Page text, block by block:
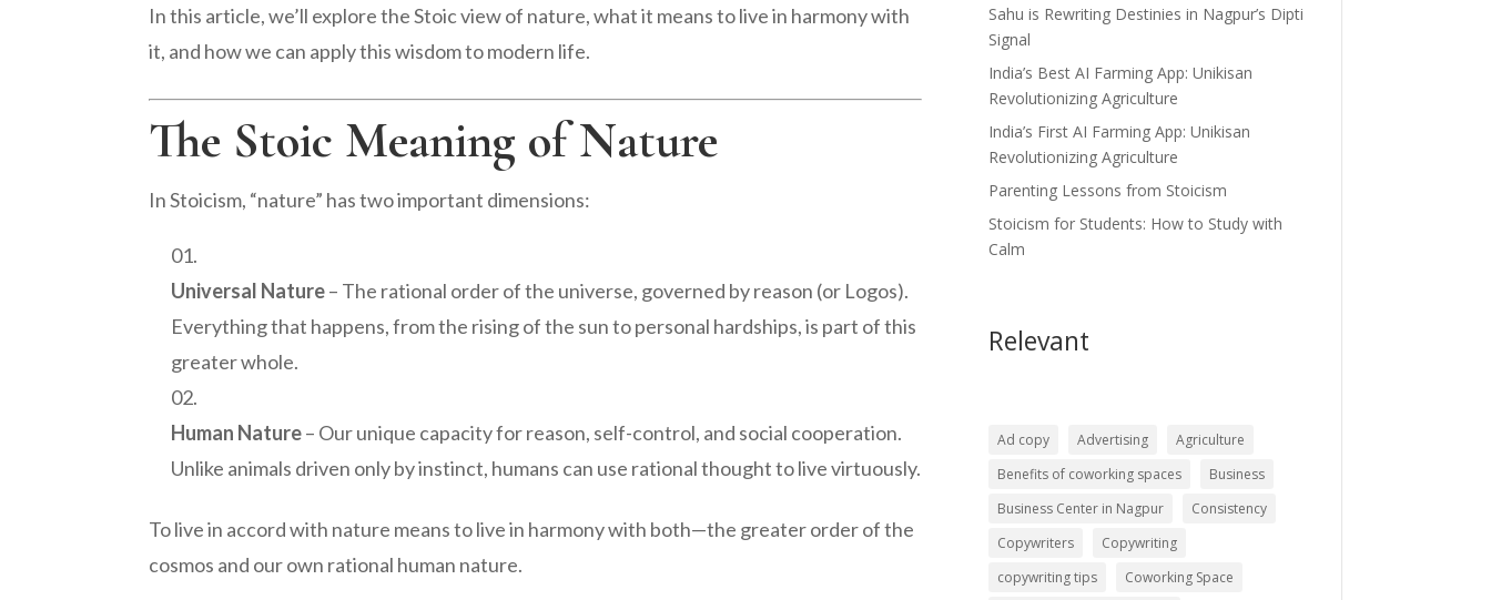
In this article, we’ll explore the Stoic view of nature, what it means to live in harmony with
it, and how we can apply this wisdom to modern life.
The Stoic Meaning of Nature
In Stoicism, “nature” has two important dimensions:
Universal Nature– The rational order of the universe, governed by reason (or Logos).
Everything that happens, from the rising of the sun to personal hardships, is part of this
greater whole.
Human Nature– Our unique capacity for reason, self-control, and social cooperation.
Unlike animals driven only by instinct, humans can use rational thought to live virtuously.
To live in accord with nature means to live in harmony with both—the greater order of the
cosmos and our own rational human nature.
Sahu is Rewriting Destinies in Nagpur’s Dipti
Signal
India’s Best AI Farming App: Unikisan
Revolutionizing Agriculture
India’s First AI Farming App: Unikisan
Revolutionizing Agriculture
Parenting Lessons from Stoicism
Stoicism for Students: How to Study with
Calm
Relevant
Ad copy Advertising
Agriculture
Benefits of coworking spaces
Business
Business Center in Nagpur
Consistency
Copywriters
Copywriting
copywriting tips
Coworking Space